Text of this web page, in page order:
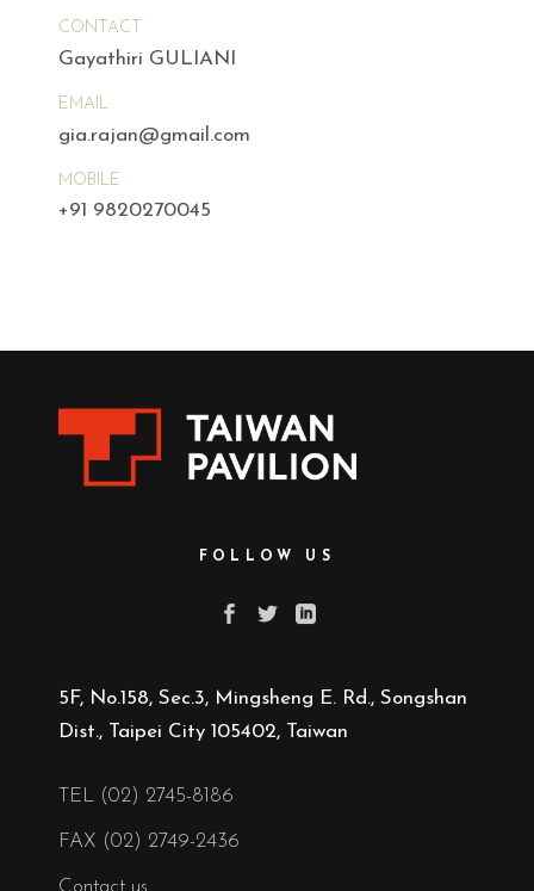
CONTACT
Gayathiri GULIANI
EMAIL
gia.rajan@gmail.com
MOBILE
+91 9820270045
FOLLOW US
5F, No.158, Sec.3, Mingsheng E. Rd., Songshan
Dist., Taipei City 105402, Taiwan
TEL (02) 2745-8186
FAX (02) 2749-2436
Contact us